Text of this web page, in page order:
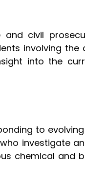
civil
involving the
into the
to
investigate
chemical and